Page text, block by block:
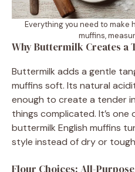
Everything you need to make
muffins,
Why Buttermilk Creates a
Buttermilk adds a gentle
muffins soft. Its natural
enough to create a tender
things complicated. It’s
buttermilk English muffins
style instead of dry or